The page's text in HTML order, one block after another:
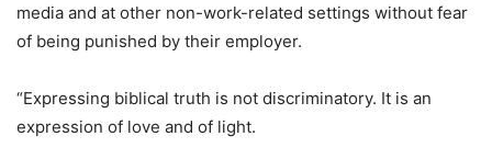
media and at other non-work-related settings without fear
of being punished by their employer.
“Expressing biblical truth is not discriminatory. It is an
expression of love and of light.